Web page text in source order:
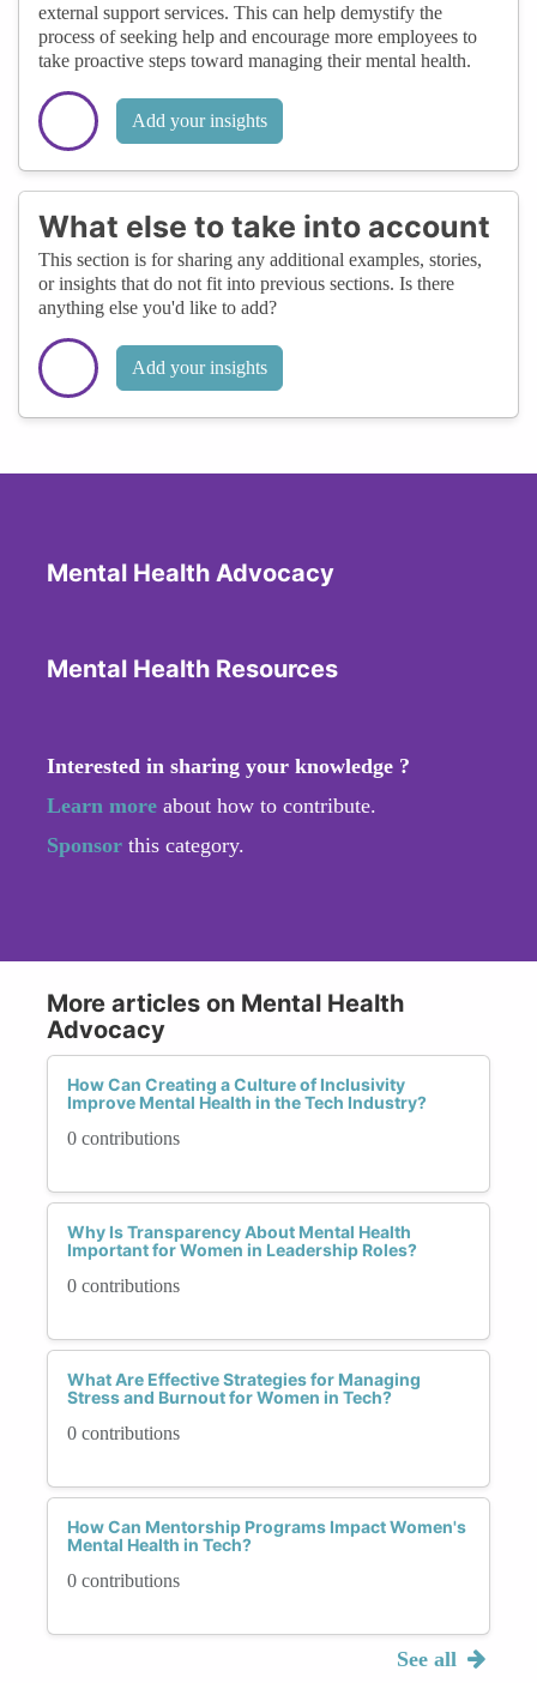
external support services. This can help demystify the
process of seeking help and encourage more employees to
take proactive steps toward managing their mental health.
Add your insights
What else to take into account
This section is for sharing any additional examples, stories,
or insights that do not fit into previous sections. Is there
anything else you'd like to add?
Add your insights
Mental Health Advocacy
Mental Health Resources
Interested in sharing your knowledge ?
Learn more about how to contribute.
Sponsor this category.
More articles on Mental Health
Advocacy
How Can Creating a Culture of Inclusivity
Improve Mental Health in the Tech Industry?
0 contributions
Why Is Transparency About Mental Health
Important for Women in Leadership Roles?
0 contributions
What Are Effective Strategies for Managing
Stress and Burnout for Women in Tech?
0 contributions
How Can Mentorship Programs Impact Women's
Mental Health in Tech?
0 contributions
See all